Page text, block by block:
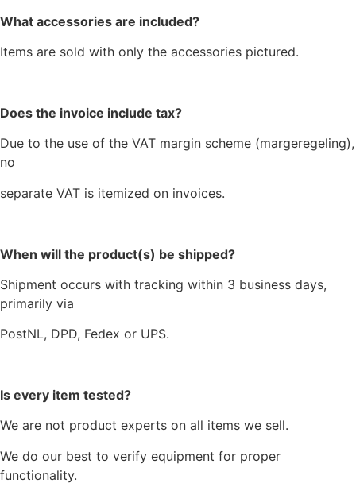
What accessories are included?
Items are sold with only the accessories pictured.
Does the invoice include tax?
Due to the use of the VAT margin scheme (margeregeling),
no
separate VAT is itemized on invoices.
When will the product(s) be shipped?
Shipment occurs with tracking within 3 business days,
primarily via
PostNL, DPD, Fedex or UPS.
Is every item tested?
We are not product experts on all items we sell.
We do our best to verify equipment for proper
functionality.